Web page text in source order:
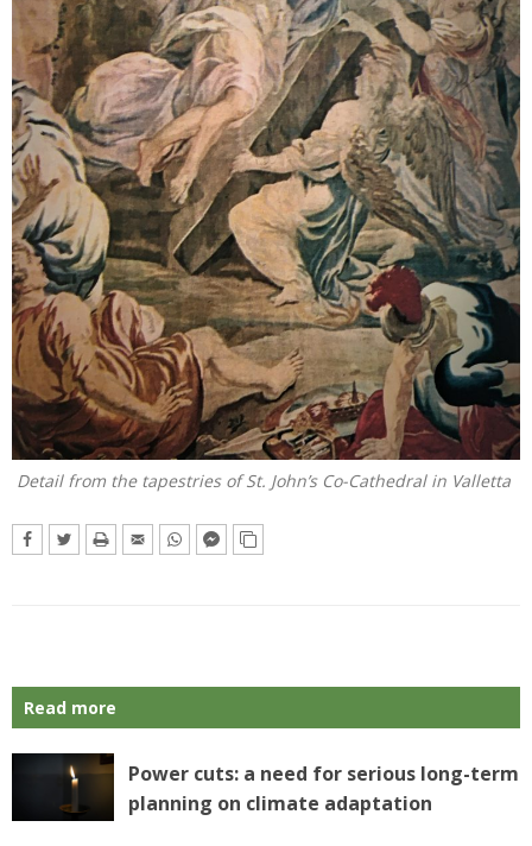
Detail from the tapestries of St. John’s Co-Cathedral in Valletta
Read more
Power cuts: a need for serious long-term
planning on climate adaptation